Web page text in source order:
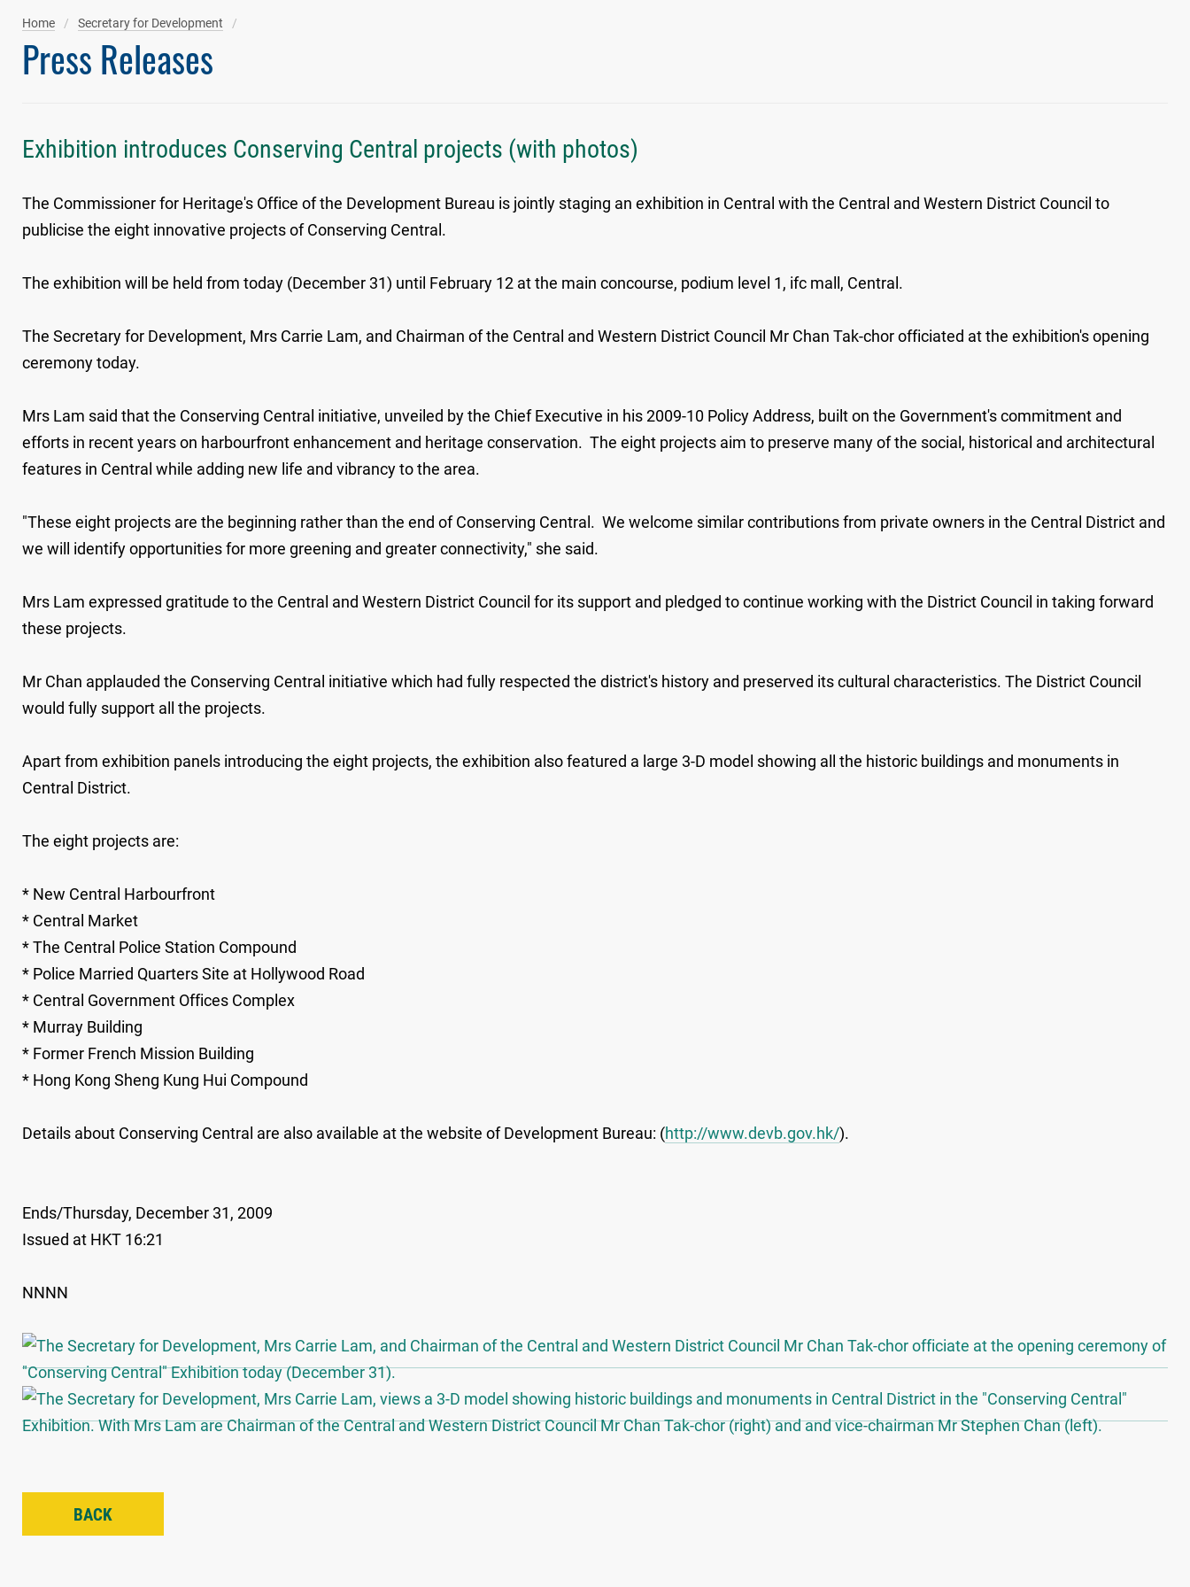
Home Secretary for Development
Press Releases
Exhibition introduces Conserving Central projects (with photos)
The Commissioner for Heritage's Office of the Development Bureau is jointly staging an exhibition in Central with the Central and Western District Council to
publicise the eight innovative projects of Conserving Central.
The exhibition will be held from today (December 31) until February 12 at the main concourse, podium level 1, ifc mall, Central.
The Secretary for Development, Mrs Carrie Lam, and Chairman of the Central and Western District Council Mr Chan Tak-chor officiated at the exhibition's opening
ceremony today.
Mrs Lam said that the Conserving Central initiative, unveiled by the Chief Executive in his 2009-10 Policy Address, built on the Government's commitment and
efforts in recent years on harbourfront enhancement and heritage conservation. The eight projects aim to preserve many of the social, historical and architectural
features in Central while adding new life and vibrancy to the area.
"These eight projects are the beginning rather than the end of Conserving Central. We welcome similar contributions from private owners in the Central District and
we will identify opportunities for more greening and greater connectivity," she said.
Mrs Lam expressed gratitude to the Central and Western District Council for its support and pledged to continue working with the District Council in taking forward
these projects.
Mr Chan applauded the Conserving Central initiative which had fully respected the district's history and preserved its cultural characteristics. The District Council
would fully support all the projects.
Apart from exhibition panels introducing the eight projects, the exhibition also featured a large 3-D model showing all the historic buildings and monuments in
Central District.
The eight projects are:
* New Central Harbourfront
* Central Market
* The Central Police Station Compound
* Police Married Quarters Site at Hollywood Road
* Central Government Offices Complex
* Murray Building
* Former French Mission Building
* Hong Kong Sheng Kung Hui Compound
Details about Conserving Central are also available at the website of Development Bureau: (http://www.devb.gov.hk/).
Ends/Thursday, December 31, 2009
Issued at HKT 16:21
NNNN
BACK